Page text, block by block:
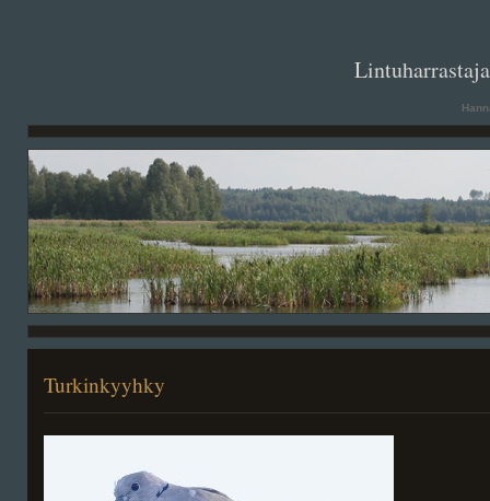
Turkinkyyhky